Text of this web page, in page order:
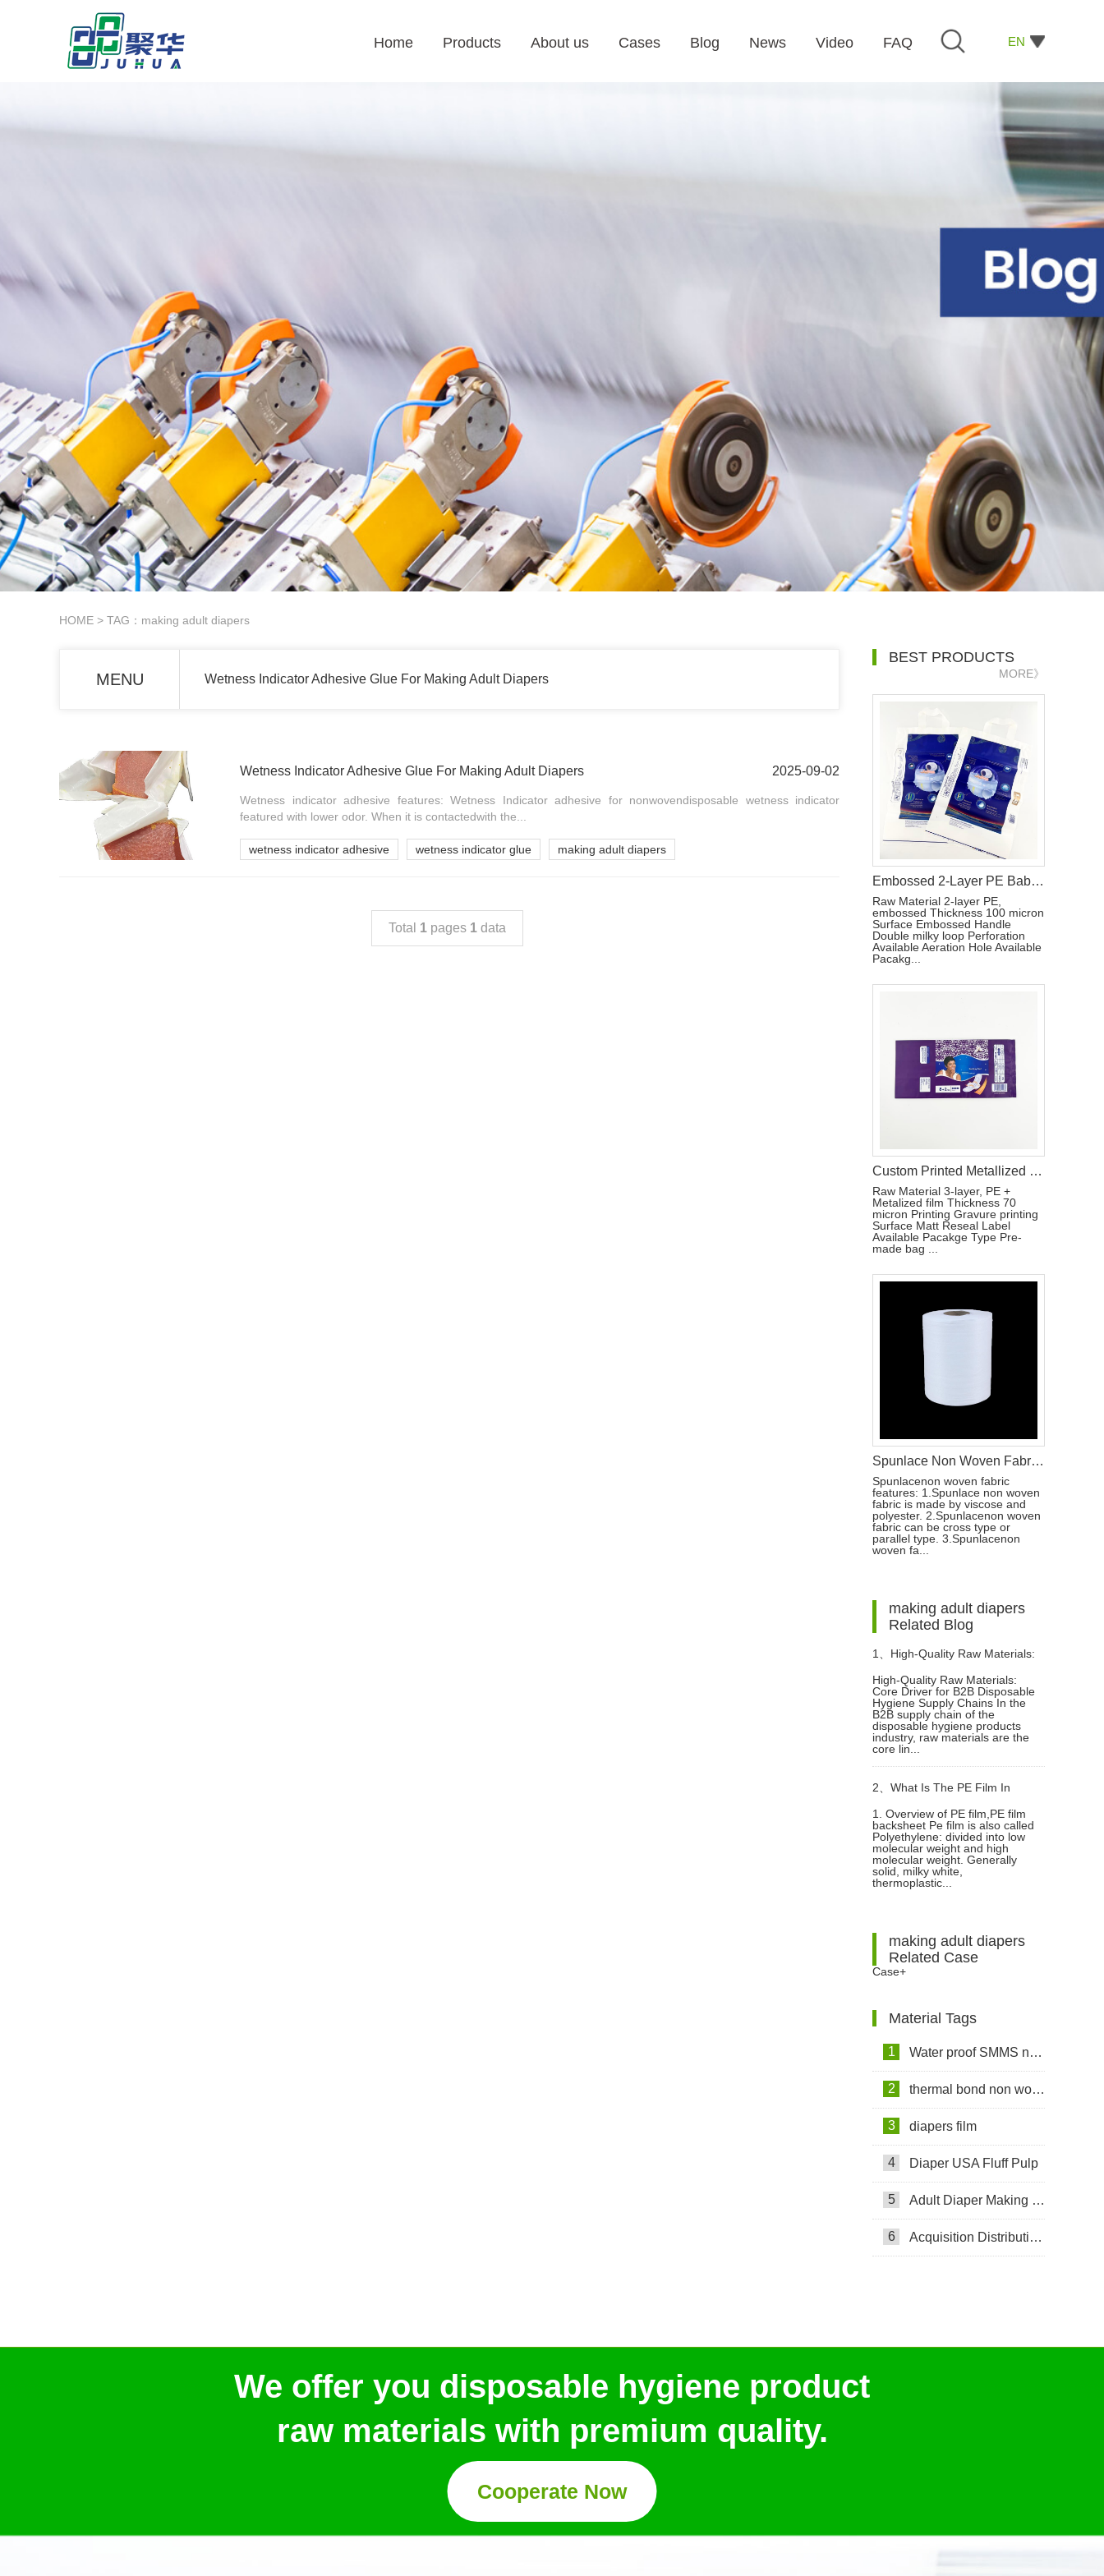
EN
Home Products About us Cases Blog News Video FAQ
HOME > TAG：making adult diapers
MENU Wetness Indicator Adhesive Glue For Making Adult Diapers
Wetness Indicator Adhesive Glue For Making Adult Diapers 2025-09-02
Wetness indicator adhesive features: Wetness Indicator adhesive for nonwovendisposable wetness indicator
featured with lower odor. When it is contactedwith the...
wetness indicator adhesive wetness indicator glue making adult diapers
Total 1 pages 1 data
BEST PRODUCTS
MORE》
Embossed 2-Layer PE Baby Diaper Packaging Bag with Double Loop Handle
Raw Material 2-layer PE,
embossed Thickness 100 micron
Surface Embossed Handle
Double milky loop Perforation
Available Aeration Hole Available
Pacakg...
Custom Printed Metallized Pouch for Tri-Fold Sanitary Pads with Resealable Label
Raw Material 3-layer, PE +
Metalized film Thickness 70
micron Printing Gravure printing
Surface Matt Reseal Label
Available Pacakge Type Pre-
made bag ...
Spunlace Non Woven Fabric Roll For Wet Wipe Raw Materials
Spunlacenon woven fabric
features: 1.Spunlace non woven
fabric is made by viscose and
polyester. 2.Spunlacenon woven
fabric can be cross type or
parallel type. 3.Spunlacenon
woven fa...
making adult diapers
Related Blog
1、 High-Quality Raw Materials:
Core Driver for B2B Disposable
Hygiene Supply Chains
High-Quality Raw Materials:
Core Driver for B2B Disposable
Hygiene Supply Chains In the
B2B supply chain of the
disposable hygiene products
industry, raw materials are the
core lin...
2、 What Is The PE Film In
Diapers?
1. Overview of PE film,PE film
backsheet Pe film is also called
Polyethylene: divided into low
molecular weight and high
molecular weight. Generally
solid, milky white,
thermoplastic...
making adult diapers
Related Case
Case+
Material Tags
1 Water proof SMMS non woven fabric
2 thermal bond non woven fabric
3 diapers film
4 Diaper USA Fluff Pulp
5 Adult Diaper Making Machine
6 Acquisition Distribution Layer ADL
We offer you disposable hygiene product
raw materials with premium quality.
Cooperate Now